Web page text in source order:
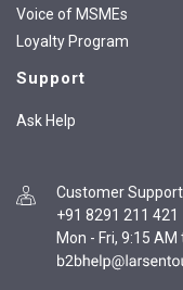
Voice of MSMEs
Loyalty Program
Support
Ask Help
Customer Support
+91 8291 211 421
Mon - Fri, 9:15 AM